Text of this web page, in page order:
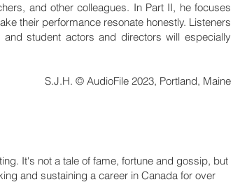
and other colleagues. In Part II, he focuses
their performance resonate honestly. Listeners
student actors and directors will especially
S.J.H. © AudioFile 2023, Portland, Maine
It's not a tale of fame, fortune and gossip, but
and sustaining a career in Canada for over